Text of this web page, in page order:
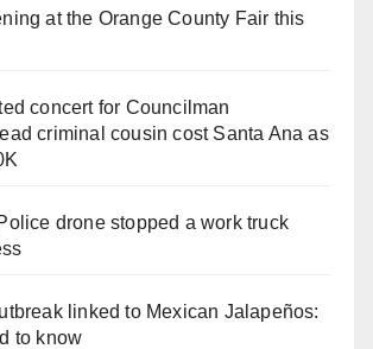
at the Orange County Fair this
concert for Councilman
criminal cousin cost Santa Ana as
drone stopped a work truck
linked to Mexican Jalapeños:
to know